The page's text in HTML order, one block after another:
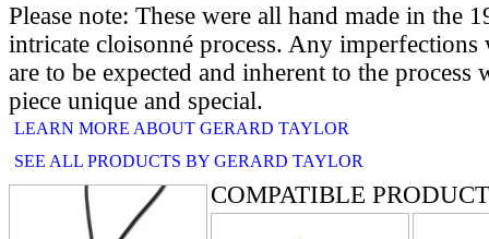
Please note: These were all hand made in the
intricate cloisonné process. Any
are to be expected and inherent to the process
piece unique and special.
LEARN MORE ABOUT GERARD TAYLOR
SEE ALL PRODUCTS BY GERARD TAYLOR
COMPATIBLE